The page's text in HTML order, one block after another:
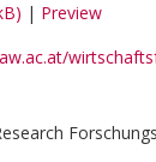
| Preview